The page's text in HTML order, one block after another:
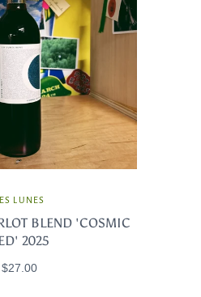
LUNES
BLEND 'COSMIC
2025
$27.00